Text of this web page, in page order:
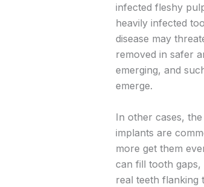
infected fleshy
heavily infected
disease may
removed in safer
emerging, and
emerge.
In other cases,
implants are
more get them
can fill tooth
real teeth flanking